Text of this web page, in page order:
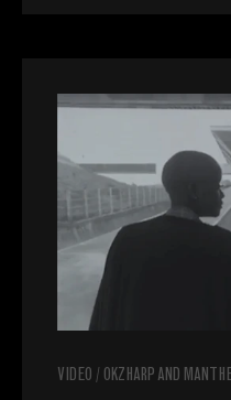
VIDEO / OKZHARP AND